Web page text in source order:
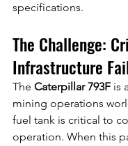
specifications.
The Challenge:
Infrastructure
The Caterpillar 793F is
mining operations
fuel tank is critical to
operation. When this